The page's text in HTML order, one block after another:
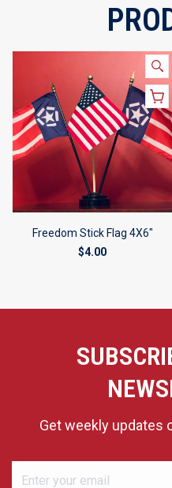
Freedom Stick Flag 4X6"
$4.00
Get weekly updates